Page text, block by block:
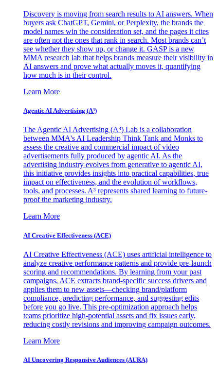
Discovery is moving from search results to AI answers. When
buyers ask ChatGPT, Gemini, or Perplexity, the brands the
model names win the consideration set, and the pages it cites
are often not the ones that rank in search. Most brands can’t
see whether they show up, or change it. GASP is a new
MMA research lab that helps brands measure their visibility in
AI answers and prove what actually moves it, quantifying
how much is in their control.
Learn More
Agentic AI Advertising (A³)
The Agentic AI Advertising (A³) Lab is a collaboration
between MMA's AI Leadership Think Tank and Monks to
assess the creative and commercial impact of video
advertisements fully produced by agentic AI. As the
advertising industry evolves from generative to agentic AI,
this initiative provides insights into practical capabilities, true
impact on effectiveness, and the evolution of workflows,
tools, and processes. A³ represents shared learning to future-
proof the marketing industry.
Learn More
AI Creative Effectiveness (ACE)
AI Creative Effectiveness (ACE) uses artificial intelligence to
analyze creative performance patterns and provide pre-launch
scoring and recommendations. By learning from your past
campaigns, ACE extracts brand-specific success drivers and
applies them to new assets—checking brand/platform
compliance, predicting performance, and suggesting edits
before you go live. This pre-optimization approach helps
teams prioritize high-potential assets and fix issues early,
reducing costly revisions and improving campaign outcomes.
Learn More
AI Uncovering Responsive Audiences (AURA)